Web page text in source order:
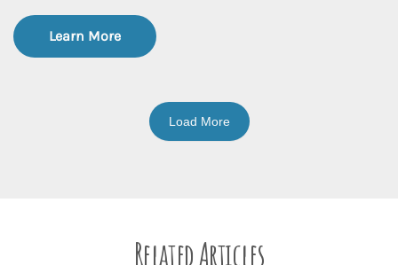
Learn More
Load More
Related Articles